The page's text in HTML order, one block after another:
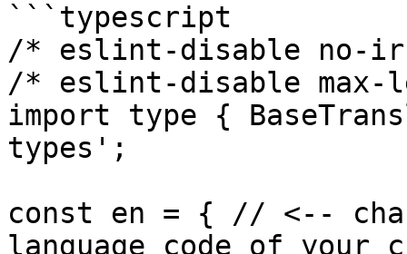
```typescript
/* eslint-disable no-
/* eslint-disable max-
import type {
types';
const en = { // <--
language code of your